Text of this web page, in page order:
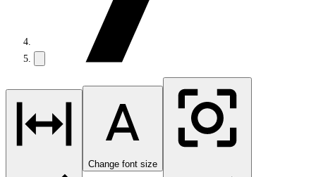
Change font size